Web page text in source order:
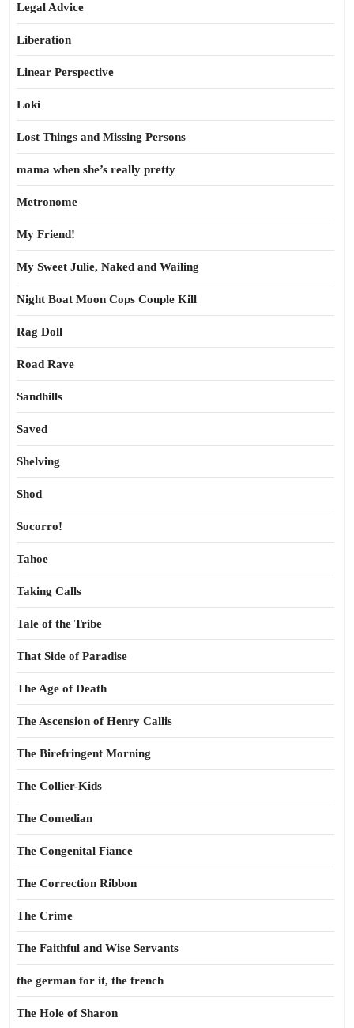
Legal Advice
Liberation
Linear Perspective
Loki
Lost Things and Missing Persons
mama when she’s really pretty
Metronome
My Friend!
My Sweet Julie, Naked and Wailing
Night Boat Moon Cops Couple Kill
Rag Doll
Road Rave
Sandhills
Saved
Shelving
Shod
Socorro!
Tahoe
Taking Calls
Tale of the Tribe
That Side of Paradise
The Age of Death
The Ascension of Henry Callis
The Birefringent Morning
The Collier-Kids
The Comedian
The Congenital Fiance
The Correction Ribbon
The Crime
The Faithful and Wise Servants
the german for it, the french
The Hole of Sharon